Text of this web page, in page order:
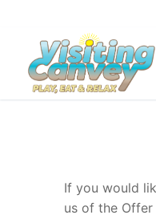
content
If you would
us of the